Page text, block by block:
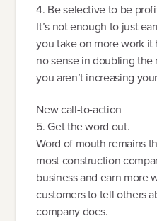
4. Be selective to be
It’s not enough to just
you take on more work it
no sense in doubling
you aren’t increasing
New call-to-action
5. Get the word out.
Word of mouth remains
most construction
business and earn more
customers to tell others
company does.